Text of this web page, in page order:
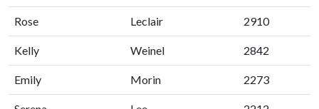
Rose Leclair 2910
Kelly Weinel 2842
Emily Morin 2273